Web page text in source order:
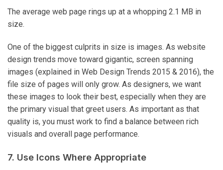
The average web page rings up at a whopping 2.1 MB in
size.
One of the biggest culprits in size is images. As website
design trends move toward gigantic, screen spanning
images (explained in Web Design Trends 2015 & 2016), the
file size of pages will only grow. As designers, we want
these images to look their best, especially when they are
the primary visual that greet users. As important as that
quality is, you must work to find a balance between rich
visuals and overall page performance.
7. Use Icons Where Appropriate